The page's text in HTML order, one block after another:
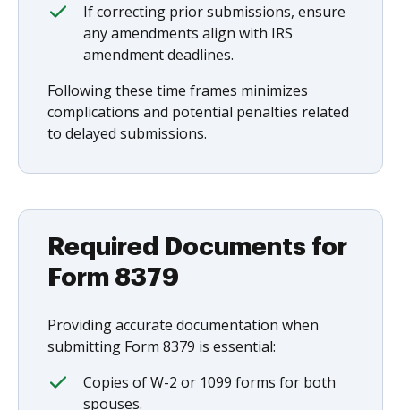
If correcting prior submissions, ensure
any amendments align with IRS
amendment deadlines.
Following these time frames minimizes
complications and potential penalties related
to delayed submissions.
Required Documents for
Form 8379
Providing accurate documentation when
submitting Form 8379 is essential:
Copies of W-2 or 1099 forms for both
spouses.